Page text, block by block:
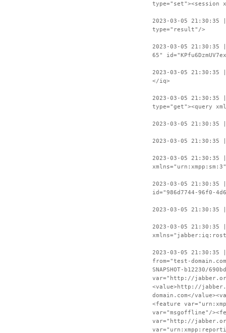
type="set"><session
2023-03-05 21:30:35
type="result"/>
2023-03-05 21:30:35 |
65"
2023-03-05 21:30:35
</iq>
2023-03-05 21:30:35 |
type="get"><query
2023-03-05 21:30:35
2023-03-05 21:30:35
2023-03-05 21:30:35
2023-03-05 21:30:35
id="986d7744-96f0-
2023-03-05
2023-03-05 21:30:35
2023-03-05 21:30:35 |
from="test-
SNAPSHOT-b12230/
var="http://
<value>http://
domain.com</
<feature
var="msgoffline"/
var="http://